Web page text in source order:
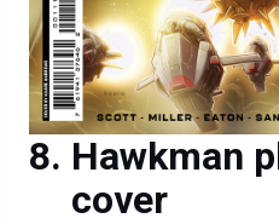
Hawkman
cover